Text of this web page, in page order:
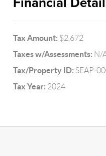
Tax Amount: $2,672
Taxes w/Assessments: N/
Tax/Property ID: SEAP-
Tax Year: 2024